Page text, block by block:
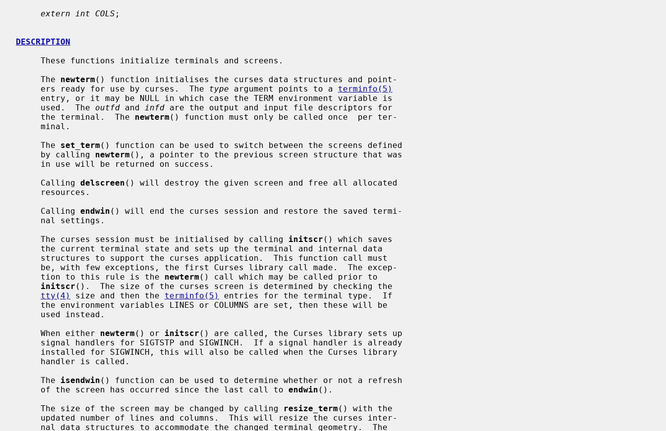
extern int COLS ;
DESCRIPTION
     The
newterm () function initialises the curses data structures and point-
     ers ready for use by curses.  The
type argument points to a terminfo(5)
     used.  The
outfd and infd are the output and input file descriptors for
     the terminal.  The
newterm () function must only be called once  per ter-
     The
set_term () function can be used to switch between the screens defined
     by calling
newterm (), a pointer to the previous screen structure that was
     Calling
delscreen () will destroy the given screen and free all allocated
     Calling
endwin () will end the curses session and restore the saved termi-
     The curses session must be initialised by calling
initscr () which saves
     tion to this rule is the
newterm () call which may be called prior to
initscr ().  The size of the curses screen is determined by checking the
tty(4)
size and then the terminfo(5)
entries for the terminal type.  If
     When either
newterm () or initscr () are called, the Curses library sets up
     The
isendwin () function can be used to determine whether or not a refresh
     of the screen has occurred since the last call to
endwin ().
     The size of the screen may be changed by calling
resize_term () with the